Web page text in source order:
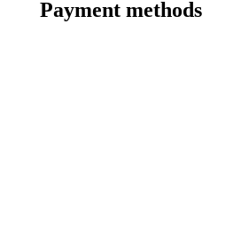
Payment methods